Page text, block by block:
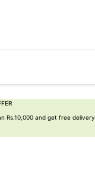
Rs.10,000 and get free delivery